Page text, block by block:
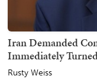
Iran Demanded
Immediately
Rusty Weiss